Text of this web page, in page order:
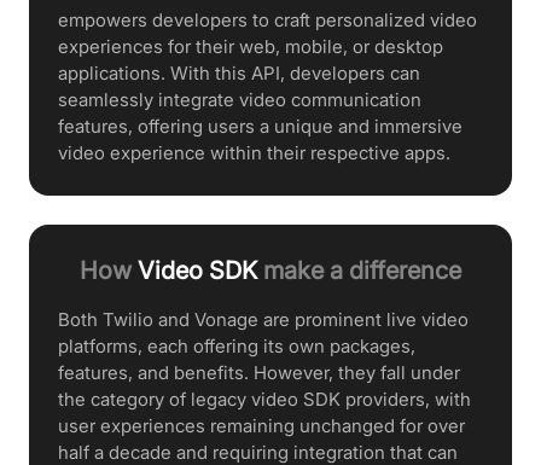
empowers developers to craft personalized video
experiences for their web, mobile, or desktop
applications. With this API, developers can
seamlessly integrate video communication
features, offering users a unique and immersive
video experience within their respective apps.
How Video SDKmake a difference
Both Twilio and Vonage are prominent live video
platforms, each offering its own packages,
features, and benefits. However, they fall under
the category of legacy video SDK providers, with
user experiences remaining unchanged for over
half a decade and requiring integration that can